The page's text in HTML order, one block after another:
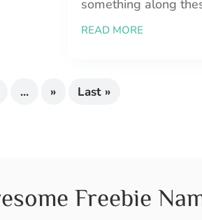
something along
READ MORE
... » Last »
Freebie